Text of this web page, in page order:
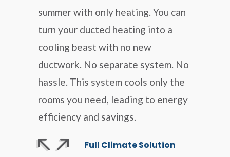
summer with only heating. You can
turn your ducted heating into a
cooling beast with no new
ductwork. No separate system. No
hassle. This system cools only the
rooms you need, leading to energy
efficiency and savings.
Full Climate Solution